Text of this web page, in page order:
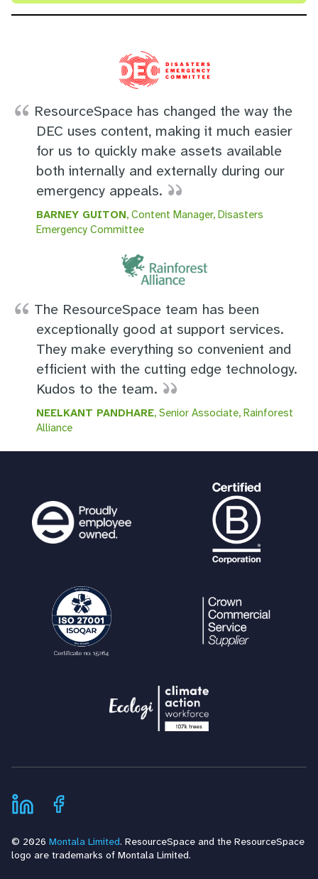
ResourceSpace has changed the way the
DEC uses content, making it much easier
for us to quickly make assets available
both internally and externally during our
emergency appeals.
BARNEY GUITON, Content Manager, Disasters
Emergency Committee
The ResourceSpace team has been
exceptionally good at support services.
They make everything so convenient and
efficient with the cutting edge technology.
Kudos to the team.
NEELKANT PANDHARE, Senior Associate, Rainforest
Alliance
© 2026 Montala Limited. ResourceSpace and the ResourceSpace
logo are trademarks of Montala Limited.